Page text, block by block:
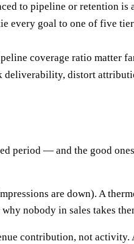
to pipeline or retention is
goal to one of five
coverage ratio matter
deliverability, distort
period — and the good
are down). A
nobody in sales takes
contribution, not activity.